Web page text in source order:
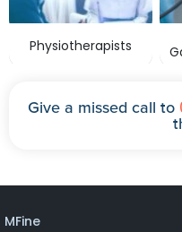
Physiotherapists
Give a missed call to
MFine